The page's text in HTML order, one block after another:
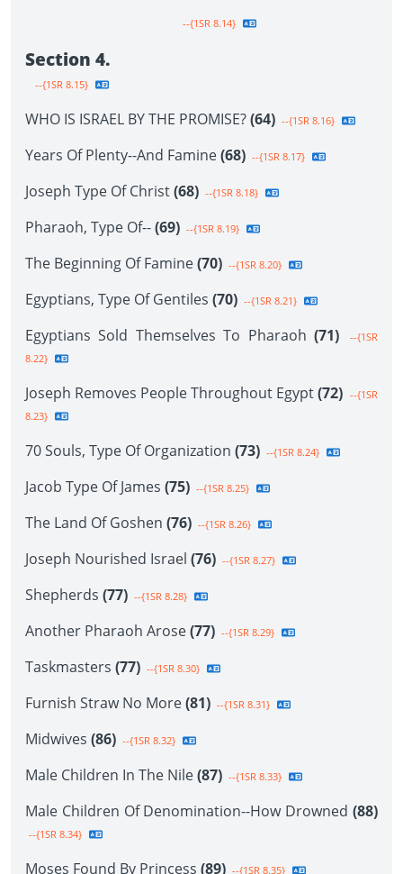
--{1SR 8.14}
Section 4.
--{1SR 8.15}
WHO IS ISRAEL BY THE PROMISE?(64) --{1SR 8.16}
Years Of Plenty--And Famine(68) --{1SR 8.17}
Joseph Type Of Christ(68) --{1SR 8.18}
Pharaoh, Type Of--(69) --{1SR 8.19}
The Beginning Of Famine(70) --{1SR 8.20}
Egyptians, Type Of Gentiles (70) --{1SR 8.21}
Egyptians Sold Themselves To Pharaoh (71)
--{1SR
8.22}
Joseph Removes People Throughout Egypt(72) --{1SR
8.23}
70 Souls, Type Of Organization (73) --{1SR 8.24}
Jacob Type Of James (75) --{1SR 8.25}
The Land Of Goshen (76) --{1SR 8.26}
Joseph Nourished Israel (76) --{1SR 8.27}
Shepherds (77) --{1SR 8.28}
Another Pharaoh Arose(77) --{1SR 8.29}
Taskmasters (77) --{1SR 8.30}
Furnish Straw No More(81) --{1SR 8.31}
Midwives (86) --{1SR 8.32}
Male Children In The Nile(87) --{1SR 8.33}
Male Children Of Denomination--How Drowned (88)
--{1SR 8.34}
Moses Found By Princess (89) --{1SR 8.35}